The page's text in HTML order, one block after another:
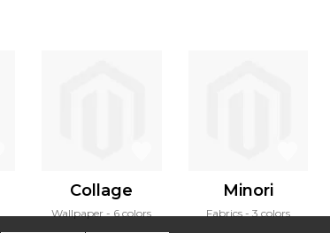
Collage
Wallpaper 6 colors
Minori
Fabrics 3 colors